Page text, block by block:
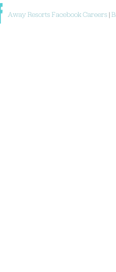
Away Resorts Facebook Careers